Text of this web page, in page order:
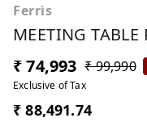
Ferris
MEETING TABLE
₹ 74,993 ₹ 99,990
Exclusive of Tax
₹ 88,491.74